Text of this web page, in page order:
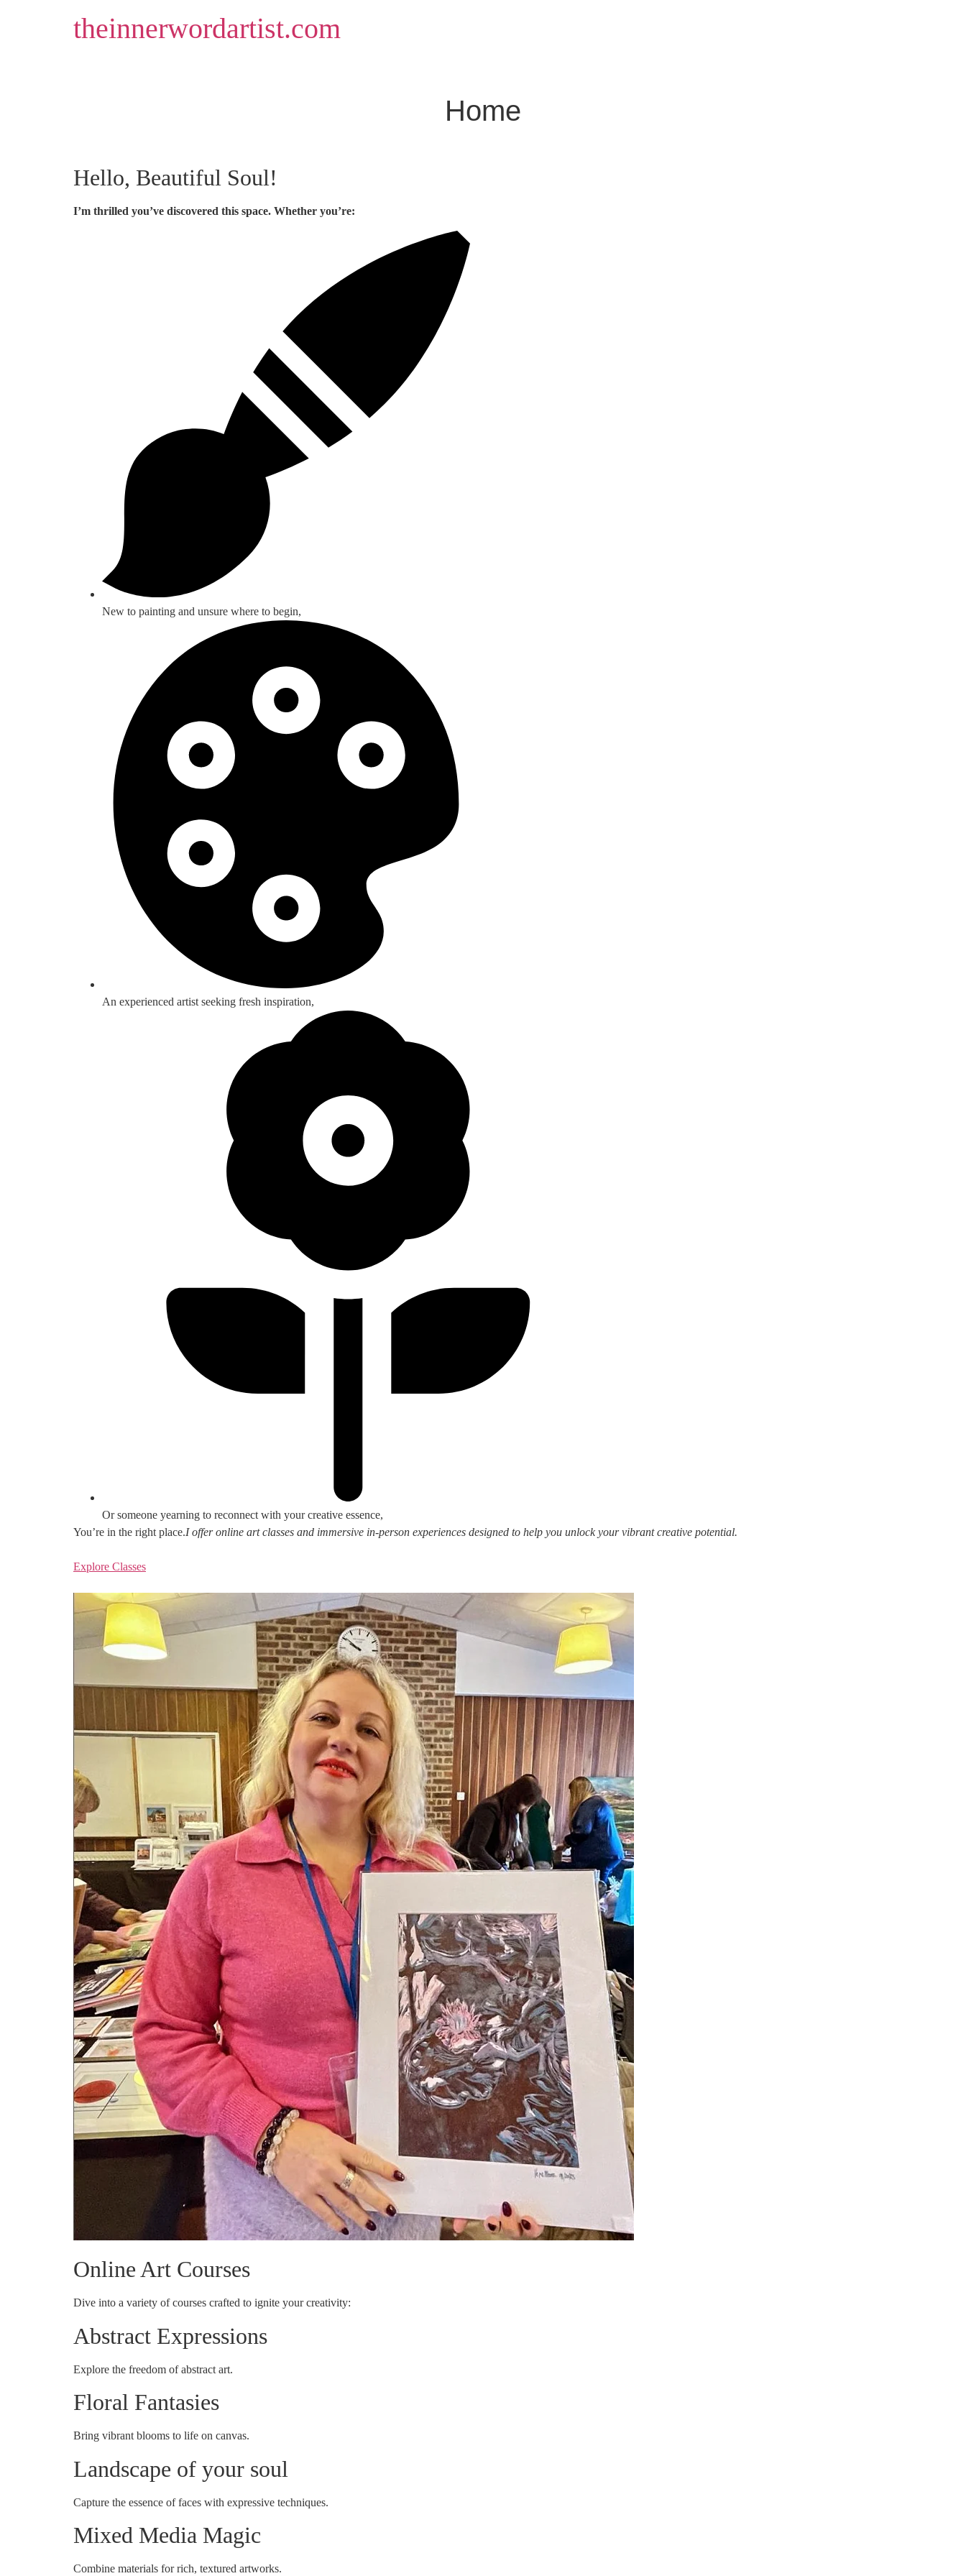
theinnerwordartist.com
Home
Hello, Beautiful Soul!
I’m thrilled you’ve discovered this space. Whether you’re:
New to painting and unsure where to begin,
An experienced artist seeking fresh inspiration,
Or someone yearning to reconnect with your creative essence,
You’re in the right place.I offer online art classes and immersive in-person experiences designed to help you unlock your vibrant creative potential.
Explore Classes
Online Art Courses
Dive into a variety of courses crafted to ignite your creativity:
Abstract Expressions
Explore the freedom of abstract art.
Floral Fantasies
Bring vibrant blooms to life on canvas.
Landscape of your soul
Capture the essence of faces with expressive techniques.
Mixed Media Magic
Combine materials for rich, textured artworks.